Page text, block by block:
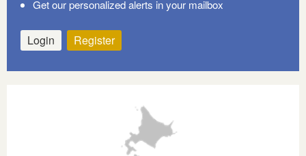
Get our personalized alerts in your mailbox
Login Register